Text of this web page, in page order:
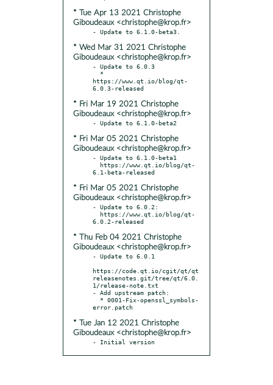
* Tue Apr 13 2021 Christophe
Giboudeaux <christophe@krop.fr>
* Wed Mar 31 2021 Christophe
Giboudeaux <christophe@krop.fr>
- Update to 6.0.3
https://www.qt.io/blog/qt-
* Fri Mar 19 2021 Christophe
Giboudeaux <christophe@krop.fr>
* Fri Mar 05 2021 Christophe
Giboudeaux <christophe@krop.fr>
- Update to 6.1.0-beta1
* Fri Mar 05 2021 Christophe
Giboudeaux <christophe@krop.fr>
- Update to 6.0.2:
* Thu Feb 04 2021 Christophe
Giboudeaux <christophe@krop.fr>
- Update to 6.0.1
https://code.qt.io/cgit/qt/qt
releasenotes.git/tree/qt/6.0.
1/release-note.txt
- Add upstream patch:
* Tue Jan 12 2021 Christophe
Giboudeaux <christophe@krop.fr>
- Initial version